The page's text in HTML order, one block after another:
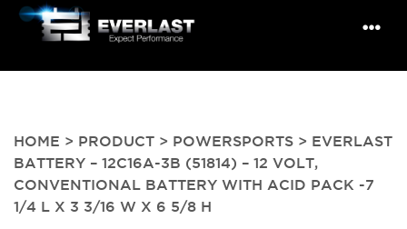
HOME > PRODUCT > POWERSPORTS > EVERLAST
BATTERY – 12C16A-3B (51814) – 12 VOLT,
CONVENTIONAL BATTERY WITH ACID PACK -7
1/4 L X 3 3/16 W X 6 5/8 H